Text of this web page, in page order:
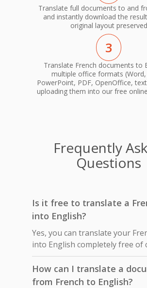
Translate full documents to and
and instantly download the
original layout preserved
3
Translate French documents to
multiple office formats (Word,
PowerPoint, PDF, OpenOffice,
uploading them into our free
Frequently
Questions
Is it free to translate a
into English?
Yes, you can translate your
into English completely free of
How can I translate a
from French to English?